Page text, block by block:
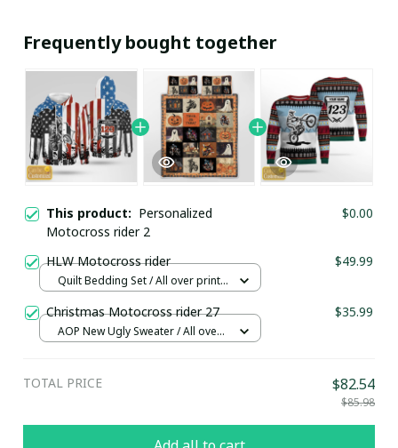
Frequently bought together
This product: Personalized
Motocross rider 2
$0.00
HLW Motocross rider $49.99
Quilt Bedding Set / All over print /
Christmas Motocross rider 27 $35.99
AOP New Ugly Sweater / All over
TOTAL PRICE $82.54
$85.98